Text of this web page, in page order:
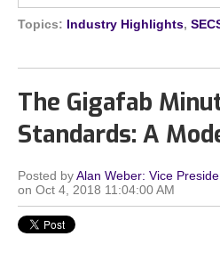
Topics: Industry Highlights,
The Gigafab
Standards: A
Posted byAlan Weber: Vice
on Oct 4, 2018 11:04:00 AM